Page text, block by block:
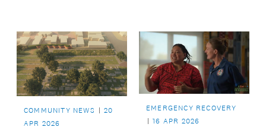
used for the
development and
maintenance of
walkways and
pathways.
COMMUNITY NEWS
20
APR 2026
EMERGENCY RECOVERY
16 APR 2026